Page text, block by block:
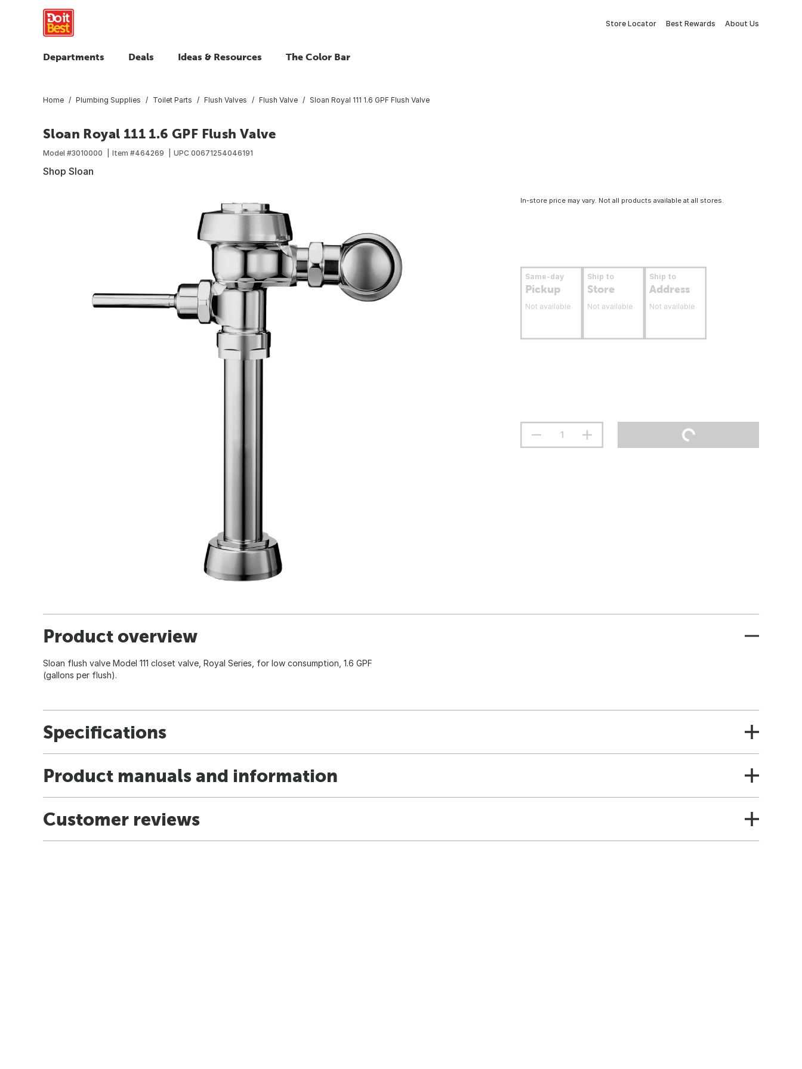
Store Locator Best Rewards About Us
Departments Deals Ideas & Resources The Color Bar
Home Plumbing Supplies Toilet Parts Flush Valves Flush Valve Sloan Royal 111 1.6 GPF Flush Valve
Sloan Royal 111 1.6 GPF Flush Valve
Model #3010000 Item #464269 UPC 00671254046191
Shop Sloan
In-store price may vary. Not all products available at all stores.
Same-day
Pickup
Not available
Ship to
Store
Not available
Ship to
Address
Not available
Product overview
Sloan flush valve Model 111 closet valve, Royal Series, for low consumption, 1.6 GPF
(gallons per flush).
Specifications
Product manuals and information
Customer reviews